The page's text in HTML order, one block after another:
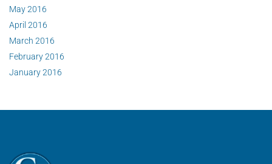
May 2016
April 2016
March 2016
February 2016
January 2016